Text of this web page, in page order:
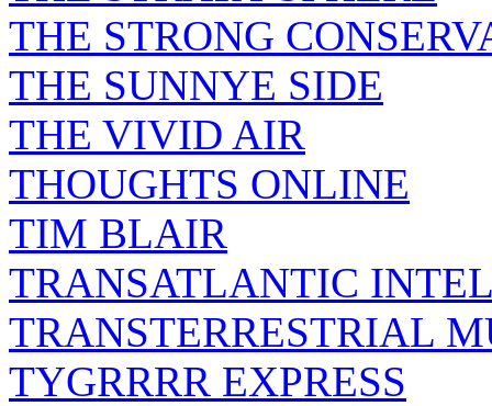
THE STRONG
THE SUNNYE SIDE
THE VIVID AIR
THOUGHTS ONLINE
TIM BLAIR
TRANSATLANTIC
TRANSTERRESTRIAL
TYGRRRR EXPRESS